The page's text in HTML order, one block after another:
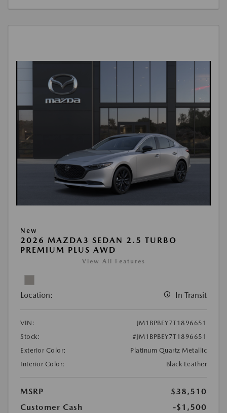
New
2026 MAZDA3 SEDAN 2.5 TURBO
PREMIUM PLUS AWD
View All Features
Location: In Transit
VIN:
JM1BPBEY7T1896651
Stock:
#JM1BPBEY7T1896651
Exterior Color:
Platinum Quartz Metallic
Interior Color:
Black Leather
MSRP
$38,510
Customer Cash
-$1,500